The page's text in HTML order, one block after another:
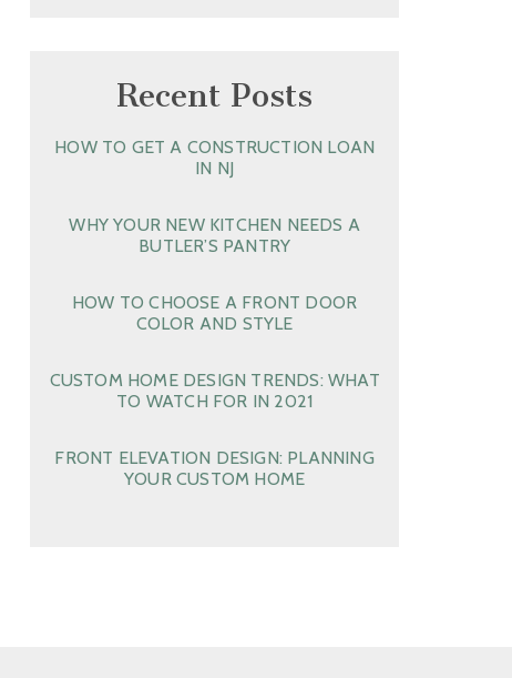
Recent Posts
HOW TO GET A CONSTRUCTION LOAN
IN NJ
WHY YOUR NEW KITCHEN NEEDS A
BUTLER’S PANTRY
HOW TO CHOOSE A FRONT DOOR
COLOR AND STYLE
CUSTOM HOME DESIGN TRENDS: WHAT
TO WATCH FOR IN 2021
FRONT ELEVATION DESIGN: PLANNING
YOUR CUSTOM HOME